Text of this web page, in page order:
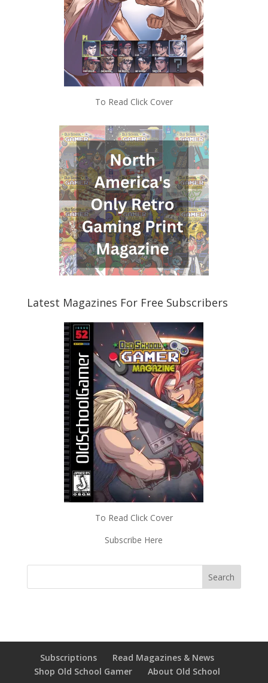
To Read Click Cover
Latest Magazines For Free Subscribers
To Read Click Cover
Subscribe Here
Subscriptions
Read Magazines & News
Shop Old School Gamer
About Old School